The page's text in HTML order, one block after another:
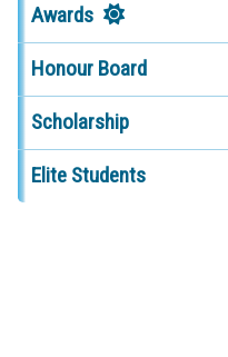
Awards
Honour Board
Scholarship
Elite Students